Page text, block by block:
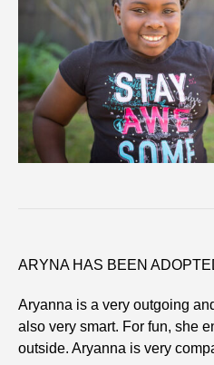
ARYNA HAS BEEN
Aryanna is a very outgoing
also very smart. For fun, she
outside. Aryanna is very